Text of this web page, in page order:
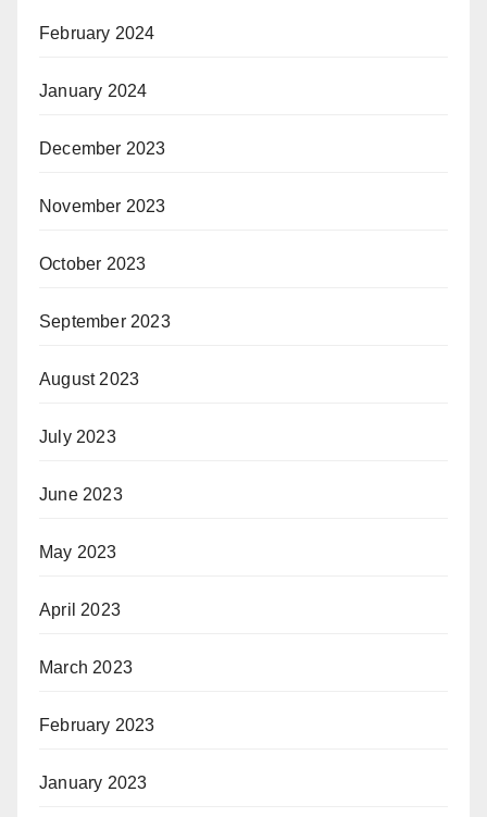
February 2024
January 2024
December 2023
November 2023
October 2023
September 2023
August 2023
July 2023
June 2023
May 2023
April 2023
March 2023
February 2023
January 2023